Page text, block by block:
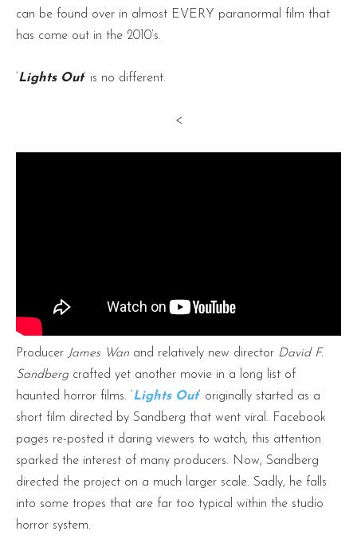
can be found over in almost EVERY paranormal film that
has come out in the 2010’s.
Lights Out’ is no different.
<
Producer James Wan and relatively new director David F.
Sandberg crafted yet another movie in a long list of
haunted horror films. ‘ Lights Out‘ originally started as a
short film directed by Sandberg that went viral. Facebook
pages re-posted it daring viewers to watch; this attention
sparked the interest of many producers. Now, Sandberg
directed the project on a much larger scale. Sadly, he falls
into some tropes that are far too typical within the studio
horror system.